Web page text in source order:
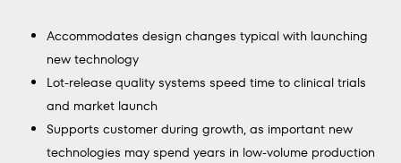
Accommodates design changes typical with launching
new technology
Lot-release quality systems speed time to clinical trials
and market launch
Supports customer during growth, as important new
technologies may spend years in low-volume production